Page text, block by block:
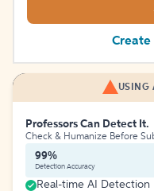
USING
Professors Can Detect It.
Check & Humanize Before
99%
Detection Accuracy
Real-time AI Detection